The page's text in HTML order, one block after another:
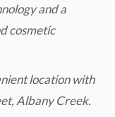
and a
cosmetic
location with
Albany Creek.